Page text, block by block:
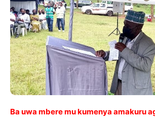
Ba uwa mbere mu kumenya amakuru